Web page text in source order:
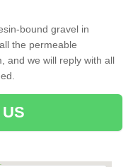
bound gravel in
the permeable
and we will reply with all